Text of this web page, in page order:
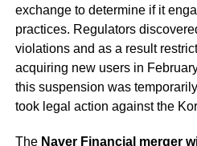
exchange to determine if it
practices. Regulators
violations and as a result
acquiring new users in
this suspension was temporarily
took legal action against the
The Naver Financial merger